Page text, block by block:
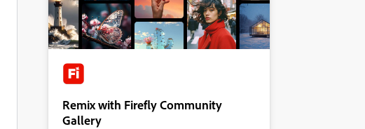
Remix with Firefly Community
Gallery